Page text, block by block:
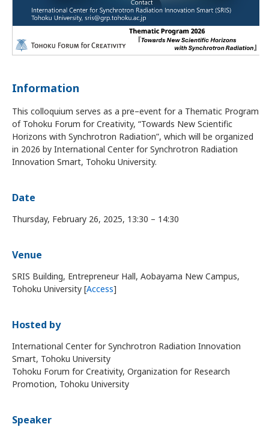
Information
This colloquium serves as a pre–event for a Thematic Program
of Tohoku Forum for Creativity, “Towards New Scientific
Horizons with Synchrotron Radiation”, which will be organized
in 2026 by International Center for Synchrotron Radiation
Innovation Smart, Tohoku University.
Date
Thursday, February 26, 2025, 13:30 – 14:30
Venue
SRIS Building, Entrepreneur Hall, Aobayama New Campus,
Tohoku University [Access]
Hosted by
International Center for Synchrotron Radiation Innovation
Smart, Tohoku University
Tohoku Forum for Creativity, Organization for Research
Promotion, Tohoku University
Speaker